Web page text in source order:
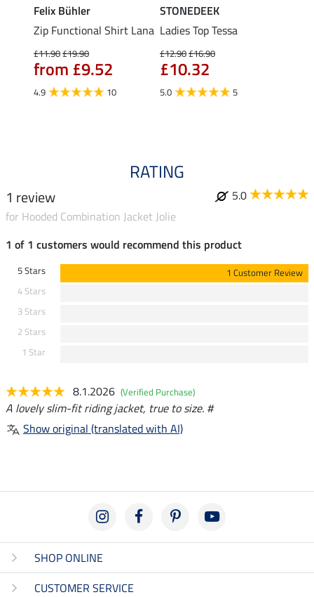
Felix Bühler
Zip Functional Shirt Lana
£11.90£19.90
from £9.52
4.9 10
STONEDEEK
Ladies Top Tessa
£12.90£16.90
£10.32
5.0 5
RATING
1 review
5.0
for Hooded Combination Jacket Jolie
1 of 1 customers would recommend this product
5 Stars
1 Customer Review
4 Stars
3 Stars
2 Stars
1 Star
8.1.2026 (Verified Purchase)
A lovely slim-fit riding jacket, true to size. #
Show original (translated with AI)
SHOP ONLINE
CUSTOMER SERVICE